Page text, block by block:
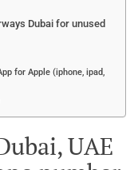
Dubai for unused
for Apple (iphone, ipad,
UAE